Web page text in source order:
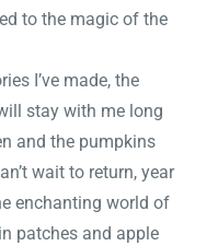
to the magic of the
I’ve made, the
stay with me long
and the pumpkins
wait to return, year
enchanting world of
patches and apple